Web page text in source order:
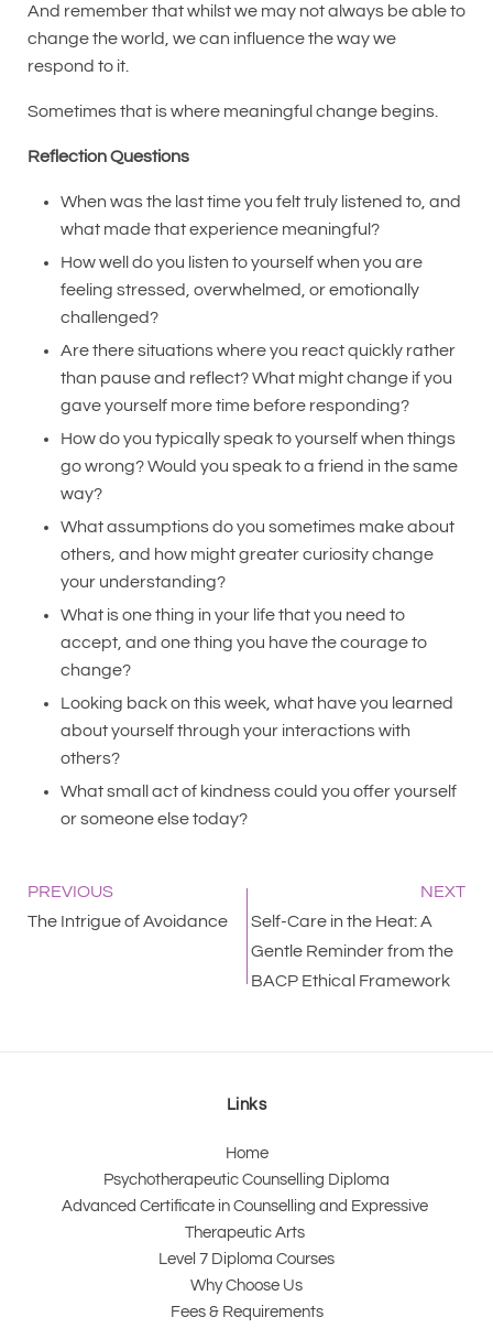
And remember that whilst we may not always be able to
change the world, we can influence the way we
respond to it.
Sometimes that is where meaningful change begins.
Reflection Questions
When was the last time you felt truly listened to, and
what made that experience meaningful?
How well do you listen to yourself when you are
feeling stressed, overwhelmed, or emotionally
challenged?
Are there situations where you react quickly rather
than pause and reflect? What might change if you
gave yourself more time before responding?
How do you typically speak to yourself when things
go wrong? Would you speak to a friend in the same
way?
What assumptions do you sometimes make about
others, and how might greater curiosity change
your understanding?
What is one thing in your life that you need to
accept, and one thing you have the courage to
change?
Looking back on this week, what have you learned
about yourself through your interactions with
others?
What small act of kindness could you offer yourself
or someone else today?
PREVIOUS
NEXT
The Intrigue of Avoidance
Self-Care in the Heat: A
Gentle Reminder from the
BACP Ethical Framework
Links
Home
Psychotherapeutic Counselling Diploma
Advanced Certificate in Counselling and Expressive
Therapeutic Arts
Level 7 Diploma Courses
Why Choose Us
Fees & Requirements